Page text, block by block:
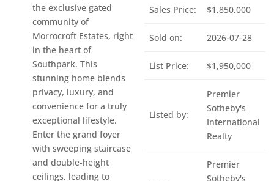
the exclusive gated
community of
Morrocroft Estates, right
in the heart of
Southpark. This
stunning home blends
privacy, luxury, and
convenience for a truly
exceptional lifestyle.
Enter the grand foyer
with sweeping staircase
and double-height
ceilings, leading to
Sales Price: $1,850,000
Sold on: 2026-07-28
List Price: $1,950,000
Listed by:
Premier
Sotheby's
International
Realty
Premier
Sotheby's